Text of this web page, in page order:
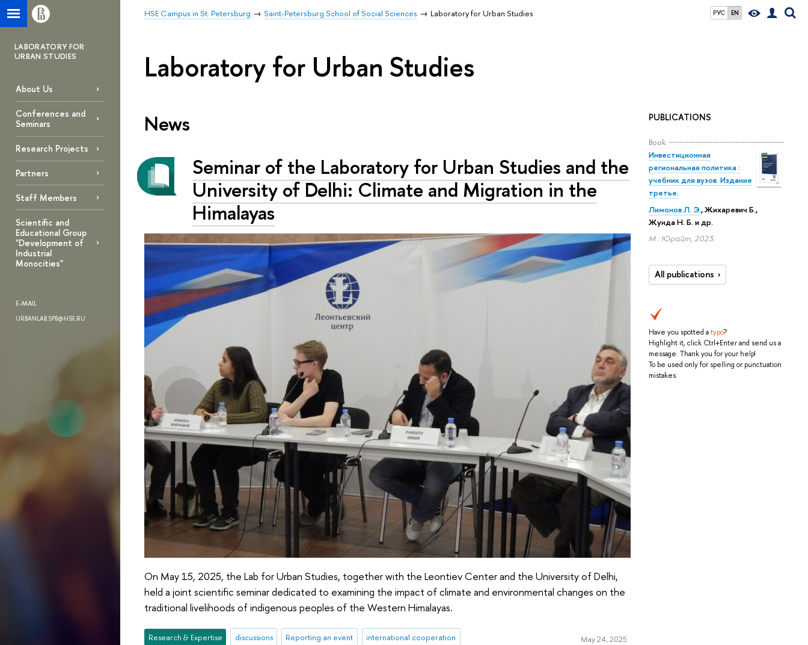
РУС EN
HSE Campus in St. Petersburg Saint-Petersburg School of Social Sciences Laboratory for Urban Studies
LABORATORY FOR
URBAN STUDIES
About Us
Conferences and
Seminars
Research Projects
Partners
Staff Members
Scientific and
Educational Group
"Development of
Industrial
Monocities"
E-MAIL
URBANLAB.SPB@HSE.RU
Laboratory for Urban Studies
PUBLICATIONS
Book
Инвестиционная
региональная политика :
учебник для вузов. Издание
третье.
Лимонов Л. Э., Жихаревич Б.,
Жунда Н. Б. и др.
М.: Юрайт, 2023.
All publications
Have you spotted atypo?
Highlight it, click Ctrl+Enter and send us a
message. Thank you for your help!
To be used only for spelling or punctuation
mistakes.
News
Seminar of the Laboratory for Urban Studies and the
University of Delhi: Climate and Migration in the
Himalayas
On May 15, 2025, the Lab for Urban Studies, together with the Leontiev Center and the University of Delhi,
held a joint scientific seminar dedicated to examining the impact of climate and environmental changes on the
traditional livelihoods of indigenous peoples of the Western Himalayas.
Research & Expertise discussions Reporting an event international cooperation May 24, 2025